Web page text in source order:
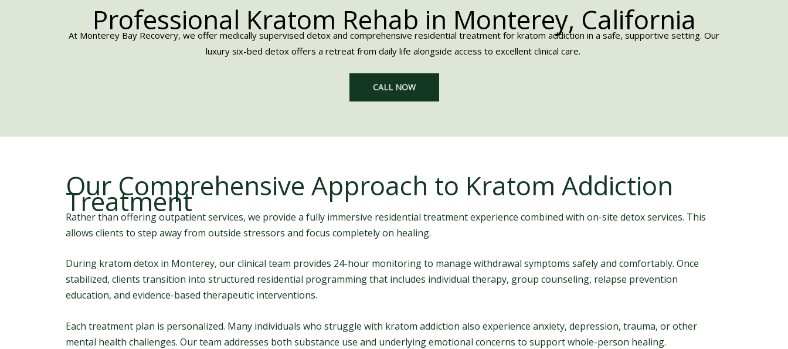
Professional Kratom Rehab in Monterey, California
At Monterey Bay Recovery, we offer medically supervised detox and comprehensive residential treatment for kratom addiction in a safe, supportive setting. Our
luxury six-bed detox offers a retreat from daily life alongside access to excellent clinical care.
CALL NOW
Our Comprehensive Approach to Kratom Addiction
Treatment
Rather than offering outpatient services, we provide a fully immersive residential treatment experience combined with on-site detox services. This
allows clients to step away from outside stressors and focus completely on healing.
During kratom detox in Monterey, our clinical team provides 24-hour monitoring to manage withdrawal symptoms safely and comfortably. Once
stabilized, clients transition into structured residential programming that includes individual therapy, group counseling, relapse prevention
education, and evidence-based therapeutic interventions.
Each treatment plan is personalized. Many individuals who struggle with kratom addiction also experience anxiety, depression, trauma, or other
mental health challenges. Our team addresses both substance use and underlying emotional concerns to support whole-person healing.